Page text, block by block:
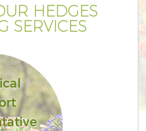
HEDGES
SERVICES